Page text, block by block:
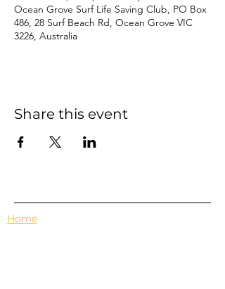
Ocean Grove Surf Life Saving Club, PO Box
486, 28 Surf Beach Rd, Ocean Grove VIC
3226, Australia
Share this event
Home